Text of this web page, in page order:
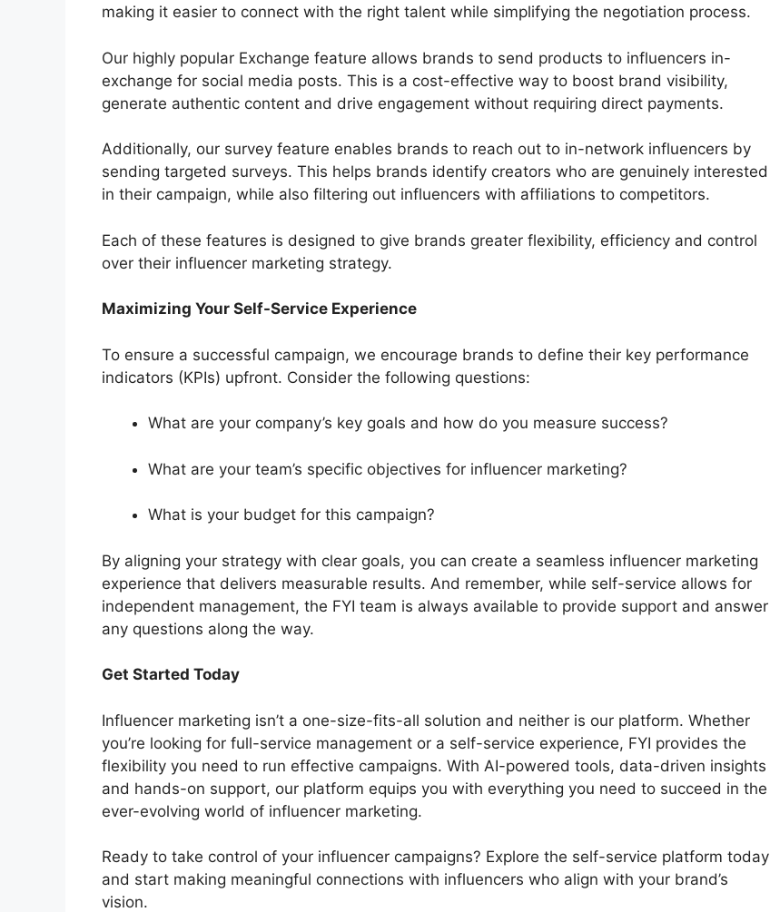
making it easier to connect with the right talent while simplifying the negotiation process.
Our highly popular Exchange feature allows brands to send products to influencers in-
exchange for social media posts. This is a cost-effective way to boost brand visibility,
generate authentic content and drive engagement without requiring direct payments.
Additionally, our survey feature enables brands to reach out to in-network influencers by
sending targeted surveys. This helps brands identify creators who are genuinely interested
in their campaign, while also filtering out influencers with affiliations to competitors.
Each of these features is designed to give brands greater flexibility, efficiency and control
over their influencer marketing strategy.
Maximizing Your Self-Service Experience
To ensure a successful campaign, we encourage brands to define their key performance
indicators (KPIs) upfront. Consider the following questions:
What are your company’s key goals and how do you measure success?
What are your team’s specific objectives for influencer marketing?
What is your budget for this campaign?
By aligning your strategy with clear goals, you can create a seamless influencer marketing
experience that delivers measurable results. And remember, while self-service allows for
independent management, the FYI team is always available to provide support and answer
any questions along the way.
Get Started Today
Influencer marketing isn’t a one-size-fits-all solution and neither is our platform. Whether
you’re looking for full-service management or a self-service experience, FYI provides the
flexibility you need to run effective campaigns. With AI-powered tools, data-driven insights
and hands-on support, our platform equips you with everything you need to succeed in the
ever-evolving world of influencer marketing.
Ready to take control of your influencer campaigns? Explore the self-service platform today
and start making meaningful connections with influencers who align with your brand’s
vision.